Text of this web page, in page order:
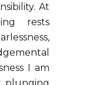
At
rests
I am